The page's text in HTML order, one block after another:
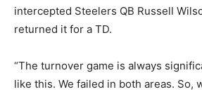
intercepted Steelers QB Russell
returned it for a TD.
“The turnover game is always
like this. We failed in both areas. So,